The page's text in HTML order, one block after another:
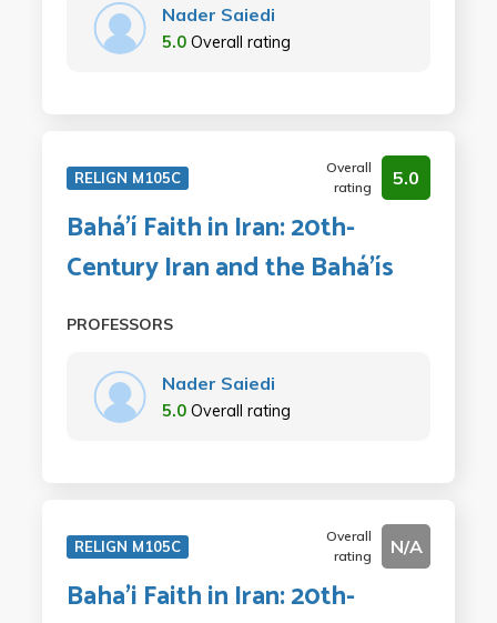
Nader Saiedi
5.0 Overall rating
RELIGN M105C
Overall
rating
5.0
Bahá'í Faith in Iran: 20th-
Century Iran and the Bahá'ís
PROFESSORS
Nader Saiedi
5.0 Overall rating
RELIGN M105C
Overall
rating
N/A
Baha'i Faith in Iran: 20th-